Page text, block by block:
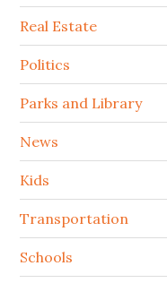
Real Estate
Politics
Parks and Library
News
Kids
Transportation
Schools